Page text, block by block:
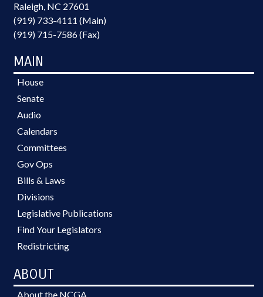
Raleigh, NC 27601
(919) 733-4111 (Main)
(919) 715-7586 (Fax)
MAIN
House
Senate
Audio
Calendars
Committees
Gov Ops
Bills & Laws
Divisions
Legislative Publications
Find Your Legislators
Redistricting
ABOUT
About the NCGA